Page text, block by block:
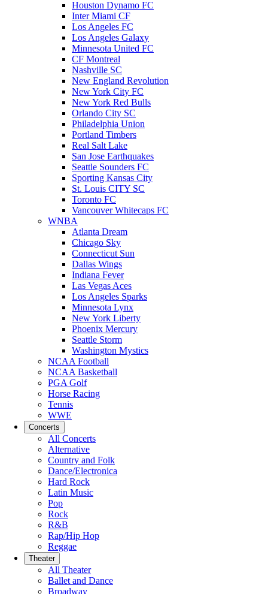
Houston Dynamo FC
Inter Miami CF
Los Angeles FC
Los Angeles Galaxy
Minnesota United FC
CF Montreal
Nashville SC
New England Revolution
New York City FC
New York Red Bulls
Orlando City SC
Philadelphia Union
Portland Timbers
Real Salt Lake
San Jose Earthquakes
Seattle Sounders FC
Sporting Kansas City
St. Louis CITY SC
Toronto FC
Vancouver Whitecaps FC
WNBA
Atlanta Dream
Chicago Sky
Connecticut Sun
Dallas Wings
Indiana Fever
Las Vegas Aces
Los Angeles Sparks
Minnesota Lynx
New York Liberty
Phoenix Mercury
Seattle Storm
Washington Mystics
NCAA Football
NCAA Basketball
PGA Golf
Horse Racing
Tennis
WWE
Concerts
All Concerts
Alternative
Country and Folk
Dance/Electronica
Hard Rock
Latin Music
Pop
Rock
R&B
Rap/Hip Hop
Reggae
Theater
All Theater
Ballet and Dance
Broadway